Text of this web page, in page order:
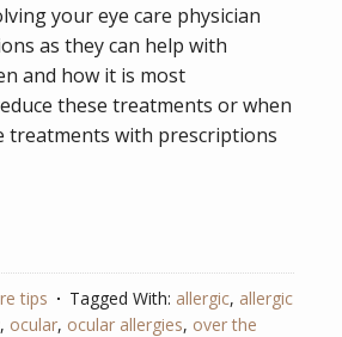
your eye care physician
as they can help with
and how it is most
these treatments or when
treatments with prescriptions
tips Tagged With: allergic, allergic
, ocular, ocular allergies, over the